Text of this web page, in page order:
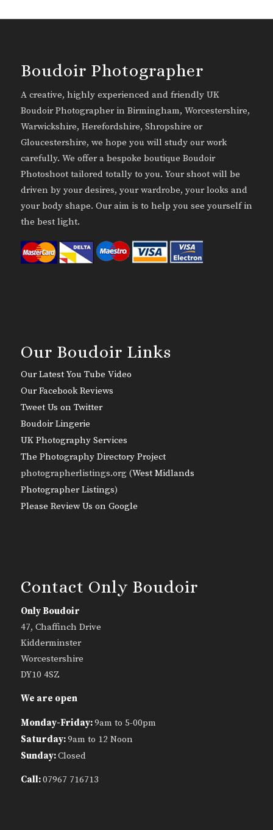
Boudoir Photographer
A creative, highly experienced and friendly UK
Boudoir Photographer in Birmingham, Worcestershire,
Warwickshire, Herefordshire, Shropshire or
Gloucestershire, we hope you will study our work
carefully. We offer a bespoke boutique Boudoir
Photoshoot tailored totally to you. Your shoot will be
driven by your desires, your wardrobe, your looks and
your body shape. Our aim is to help you see yourself in
the best light.
Our Boudoir Links
Our Latest You Tube Video
Our Facebook Reviews
Tweet Us on Twitter
Boudoir Lingerie
UK Photography Services
The Photography Directory Project
photographerlistings.org (West Midlands
Photographer Listings)
Please Review Us on Google
Contact Only Boudoir
Only Boudoir
47, Chaffinch Drive
Kidderminster
Worcestershire
DY10 4SZ
We are open
Monday-Friday:9am to 5-00pm
Saturday:9am to 12 Noon
Sunday:Closed
Call:07967 716713